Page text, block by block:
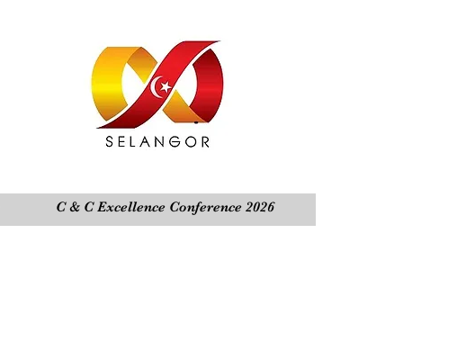
C & C Excellence Conference 2026